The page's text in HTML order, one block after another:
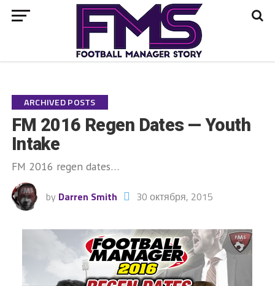
ARCHIVED POSTS
FM 2016 Regen Dates — Youth
Intake
FM 2016 regen dates…
by Darren Smith 30 октября, 2015
Go to mobile version